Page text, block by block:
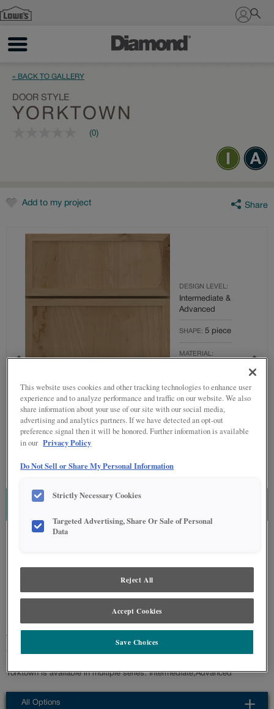
Sign In
« BACK TO GALLERY
DOOR STYLE
YORKTOWN
(0)
Add to my project Share
DESIGN LEVEL:
Intermediate &
Advanced
SHAPE: 5 piece
MATERIAL:
FINISH/COLOR:
Coastline
OVERLAY: Full
Overlay
ESTIMATE THIS COMBINATION
Product photography and illustrations have been reproduced as accurately as
center panel may be constructed of Medium Density Fiberboard (MDF), except
when Storm finish, Farmington or Peyton door styles, or when Heirlooming is
The Yorktown is a sleek shaker cabinet door that features clean lines and
a minimalist design that complements a variety of design styles.
Yorktown is available in multiple series: Intermediate,Advanced
All Options
This website uses cookies and other tracking technologies to enhance user
experience and to analyze performance and traffic on our website. We also
share information about your use of our site with our social media,
advertising and analytics partners. If we have detected an opt-out
preference signal then it will be honored. Further information is available
in our Privacy Policy
Do Not Sell or Share My Personal Information
Strictly Necessary Cookies
Targeted Advertising, Share Or Sale of Personal
Data
Reject All
Accept Cookies
Save Choices